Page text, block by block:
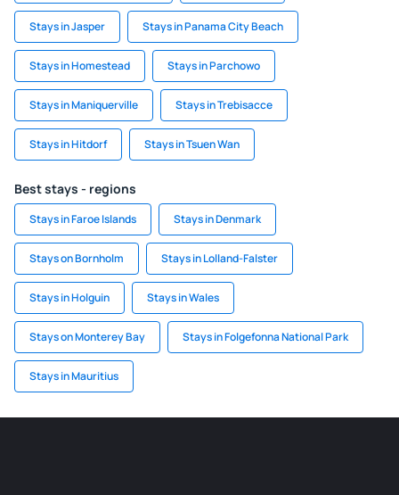
Stays in Jasper Stays in Panama City Beach
Stays in Homestead Stays in Parchowo
Stays in Maniquerville Stays in Trebisacce
Stays in Hitdorf Stays in Tsuen Wan
Best stays - regions
Stays in Faroe Islands Stays in Denmark
Stays on Bornholm Stays in Lolland-Falster
Stays in Holguin Stays in Wales
Stays on Monterey Bay Stays in Folgefonna National Park
Stays in Mauritius